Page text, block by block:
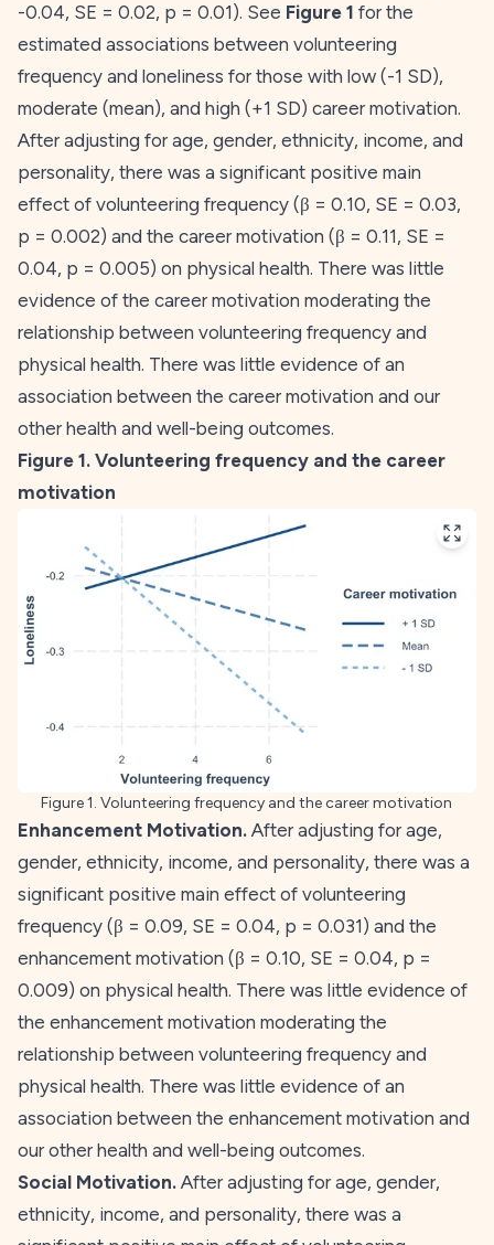
-0.04, SE = 0.02, p = 0.01). See Figure 1 for the
estimated associations between volunteering
frequency and loneliness for those with low (-1 SD),
moderate (mean), and high (+1 SD) career motivation.
After adjusting for age, gender, ethnicity, income, and
personality, there was a significant positive main
effect of volunteering frequency (β = 0.10, SE = 0.03,
p = 0.002) and the career motivation (β = 0.11, SE =
0.04, p = 0.005) on physical health. There was little
evidence of the career motivation moderating the
relationship between volunteering frequency and
physical health. There was little evidence of an
association between the career motivation and our
other health and well-being outcomes.
Figure 1. Volunteering frequency and the career
motivation
Figure 1. Volunteering frequency and the career motivation
Enhancement Motivation. After adjusting for age,
gender, ethnicity, income, and personality, there was a
significant positive main effect of volunteering
frequency (β = 0.09, SE = 0.04, p = 0.031) and the
enhancement motivation (β = 0.10, SE = 0.04, p =
0.009) on physical health. There was little evidence of
the enhancement motivation moderating the
relationship between volunteering frequency and
physical health. There was little evidence of an
association between the enhancement motivation and
our other health and well-being outcomes.
Social Motivation. After adjusting for age, gender,
ethnicity, income, and personality, there was a